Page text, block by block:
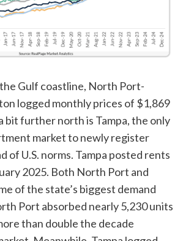
Gulf coastline, North Port-
logged monthly prices of $1,869
bit further north is Tampa, the only
market to newly register
of U.S. norms. Tampa posted rents
2025. Both North Port and
of the state’s biggest demand
Port absorbed nearly 5,230 units
than double the decade